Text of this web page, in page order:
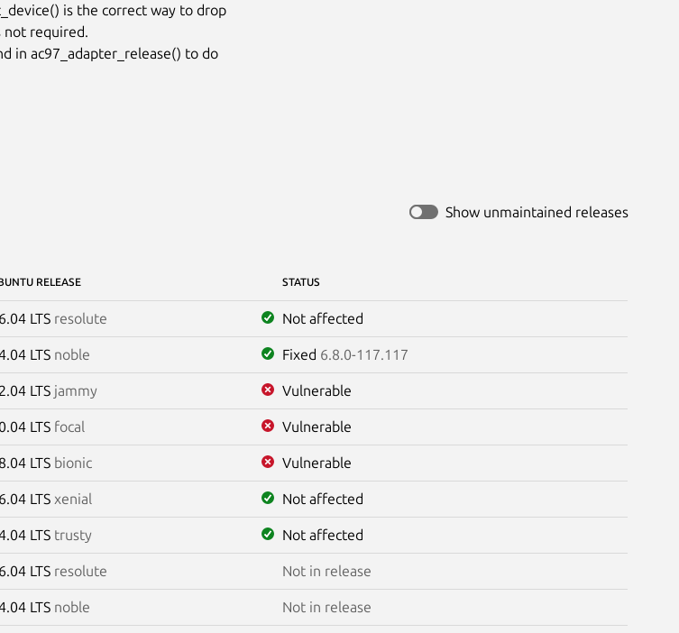
is the correct way to drop
not required.
in ac97_adapter_release() to do
Show unmaintained releases
RELEASE STATUS
LTS resolute Not affected
LTS noble Fixed 6.8.0-117.117
LTS jammy Vulnerable
LTS focal Vulnerable
LTS bionic Vulnerable
LTS xenial Not affected
LTS trusty Not affected
LTS resolute Not in release
LTS noble Not in release